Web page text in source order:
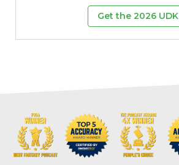
Get the 2026 UDK